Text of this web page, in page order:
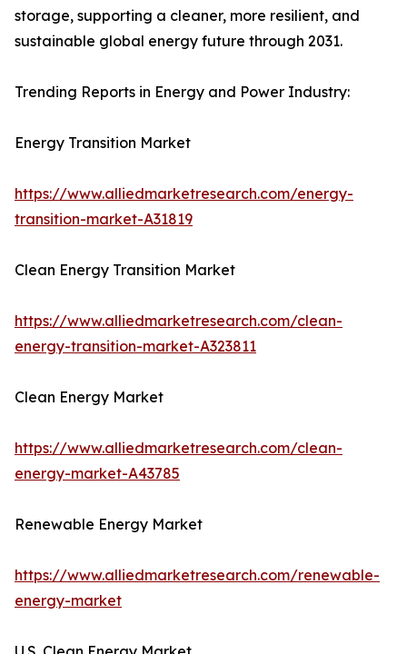
storage, supporting a cleaner, more resilient, and
sustainable global energy future through 2031.
Trending Reports in Energy and Power Industry:
Energy Transition Market
https://www.alliedmarketresearch.com/energy-
transition-market-A31819
Clean Energy Transition Market
https://www.alliedmarketresearch.com/clean-
energy-transition-market-A323811
Clean Energy Market
https://www.alliedmarketresearch.com/clean-
energy-market-A43785
Renewable Energy Market
https://www.alliedmarketresearch.com/renewable-
energy-market